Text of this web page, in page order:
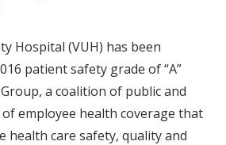
Hospital (VUH) has been
patient safety grade of “A”
a coalition of public and
employee health coverage that
health care safety, quality and